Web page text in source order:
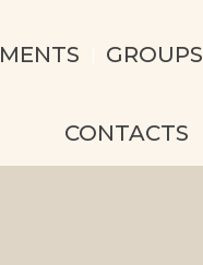
GROUPS
CONTACTS